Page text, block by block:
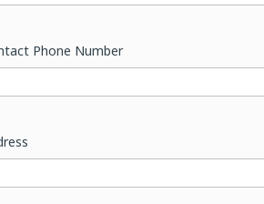
Phone Number